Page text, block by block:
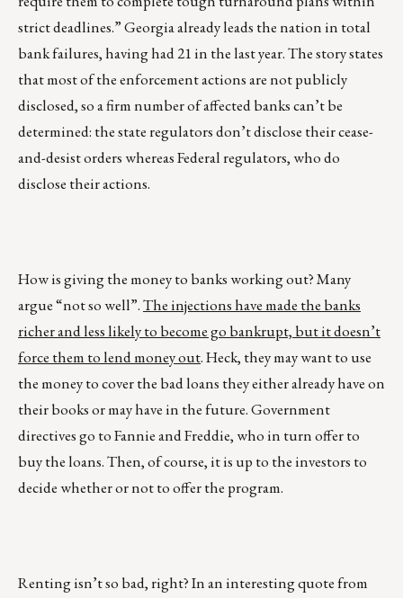
strict deadlines.” Georgia already leads the nation in total
bank failures, having had 21 in the last year. The story states
that most of the enforcement actions are not publicly
disclosed, so a firm number of affected banks can’t be
determined: the state regulators don’t disclose their cease-
and-desist orders whereas Federal regulators, who do
disclose their actions.
How is giving the money to banks working out? Many
argue “not so well”.The injections have made the banks
richer and less likely to become go bankrupt, but it doesn’t
force them to lend money out. Heck, they may want to use
the money to cover the bad loans they either already have on
their books or may have in the future. Government
directives go to Fannie and Freddie, who in turn offer to
buy the loans. Then, of course, it is up to the investors to
decide whether or not to offer the program.
Renting isn’t so bad, right? In an interesting quote from